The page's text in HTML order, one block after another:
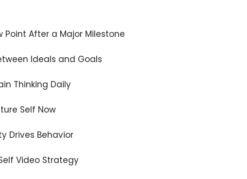
Point After a Major Milestone
Ideals and Goals
Thinking Daily
Self Now
Drives Behavior
Video Strategy